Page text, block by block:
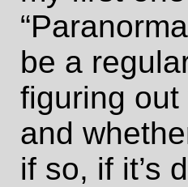
be a
figuring
and
if so, if it’s